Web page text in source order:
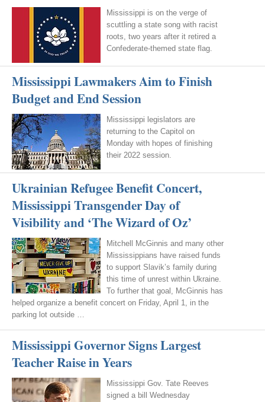
Mississippi is on the verge of
scuttling a state song with racist
roots, two years after it retired a
Confederate-themed state flag.
Mississippi Lawmakers Aim to Finish
Budget and End Session
Mississippi legislators are
returning to the Capitol on
Monday with hopes of finishing
their 2022 session.
Ukrainian Refugee Benefit Concert,
Mississippi Transgender Day of
Visibility and ‘The Wizard of Oz’
Mitchell McGinnis and many other
Mississippians have raised funds
to support Slavik’s family during
this time of unrest within Ukraine.
To further that goal, McGinnis has
helped organize a benefit concert on Friday, April 1, in the
parking lot outside …
Mississippi Governor Signs Largest
Teacher Raise in Years
Mississippi Gov. Tate Reeves
signed a bill Wednesday